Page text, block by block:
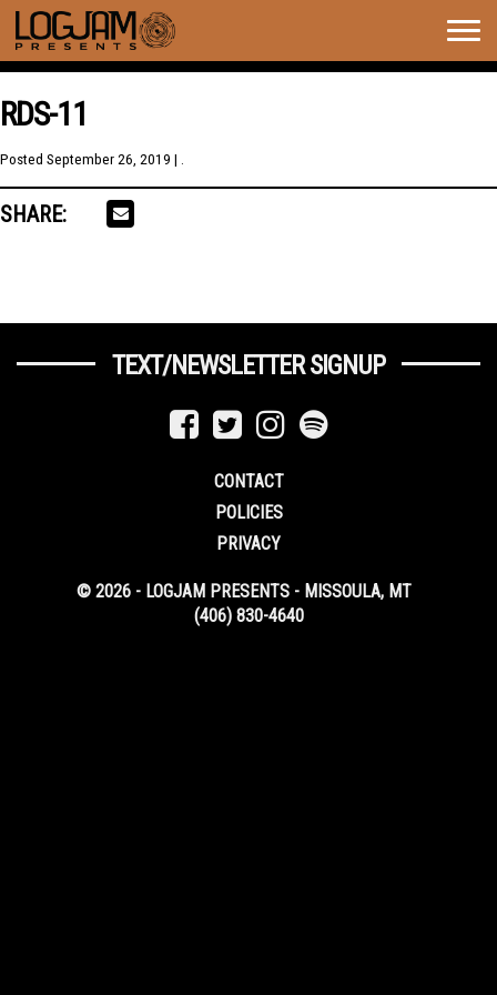
RDS-11
Posted September 26, 2019 | .
SHARE:
TEXT/NEWSLETTER SIGNUP
CONTACT
POLICIES
PRIVACY
© 2026 - LOGJAM PRESENTS - MISSOULA, MT
(406) 830-4640